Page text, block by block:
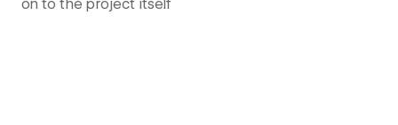
on to the project itself